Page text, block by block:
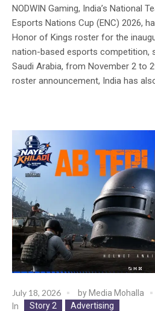
NODWIN Gaming, India’s National
Esports Nations Cup (ENC) 2026,
Honor of Kings roster for the
nation-based esports competition,
Saudi Arabia, from November 2 to
roster announcement, India has also
July 18, 2026 by Media Mohalla
In
Story 2 Advertising